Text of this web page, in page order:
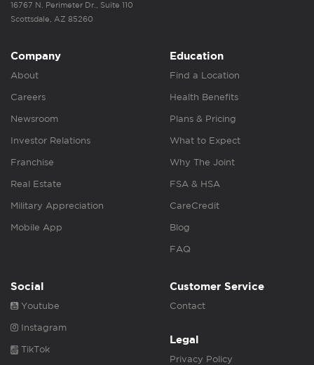
16767 N. Perimeter Dr., Suite 110
Scottsdale, AZ 85260
Company
About
Careers
Newsroom
Investor Relations
Franchise
Real Estate
Military Appreciation
Mobile App
Education
Find a Location
Health Benefits
Plans & Pricing
What to Expect
Why The Joint
FSA & HSA
CareCredit
Blog
FAQ
Social
Youtube
Instagram
TikTok
Customer Service
Contact
Legal
Privacy Policy